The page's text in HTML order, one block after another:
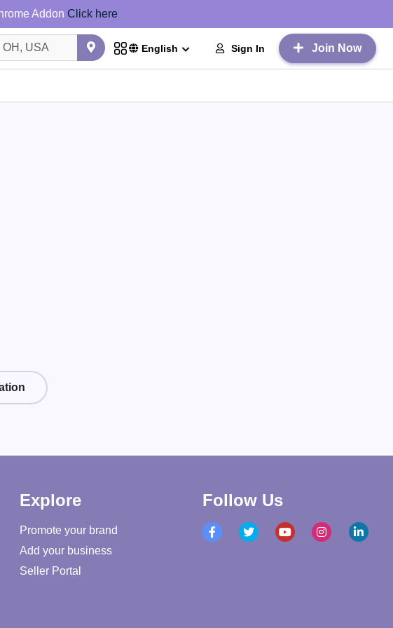
Addon Click here
English Sign In Join Now
Explore
Promote your brand
Add your business
Seller Portal
Follow Us